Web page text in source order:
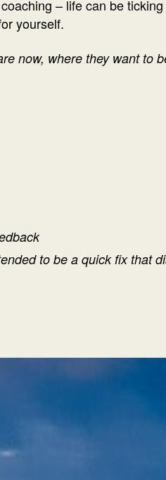
– life can be
yourself.
now, where they want to
to be a quick fix that